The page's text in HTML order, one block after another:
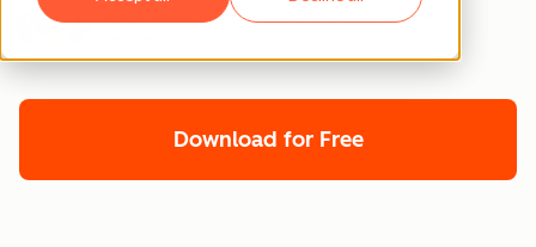
Join thousands of professionals using this
Download for Free